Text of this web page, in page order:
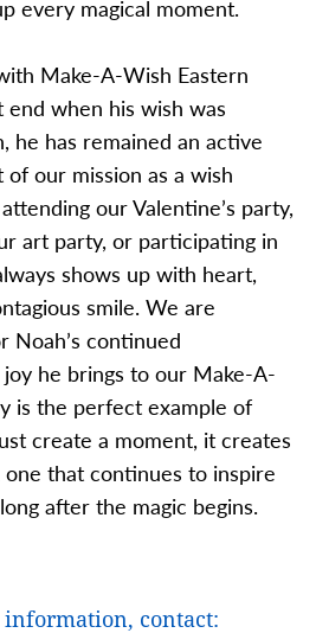
every magical moment.
Make-A-Wish Eastern
end when his wish was
he has remained an active
our mission as a wish
our Valentine’s party,
art party, or participating in
shows up with heart,
smile. We are
Noah’s continued
he brings to our Make-A-
is the perfect example of
create a moment, it creates
that continues to inspire
after the magic begins.
contact: